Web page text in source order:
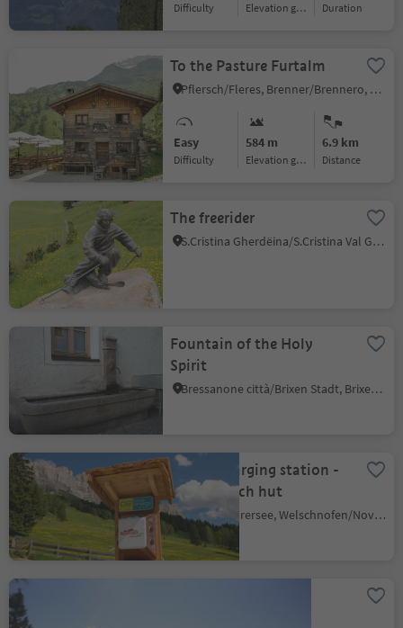
Difficulty Elevation gain duration
To the Pasture Furtalm
Pflersch/Fleres, Brenner/Brennero, Sterzing/Vipiteno and environs
Easy
Difficulty
584 m
Elevation gain
6.9 km
distance
The freerider
S.Cristina Gherdëina/S.Cristina Val Gardena/S.Cristina Gherdëina/St.Christina in Gröden, S.Crestina Gherdëina/Santa Cristina Val Gardana, Dolomites Region Val Gardena
Fountain of the Holy
Spirit
Bressanone città/Brixen Stadt, Brixen/Bressanone, Brixen/Bressanone and environs
E-bike charging station -
Messnerjoch hut
Carezza/Karersee, Welschnofen/Nova Levante, Dolomites Region Eggental